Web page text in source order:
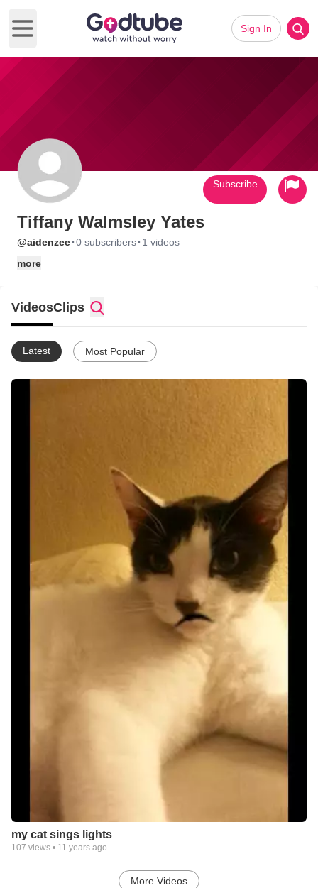
Open main menu
Sign In
Tiffany Walmsley Yates
@aidenzee·0 subscribers· 1 videos
more
Subscribe
VideosClips
Latest Most Popular
my cat sings lights
107 views • 11 years ago
More Videos